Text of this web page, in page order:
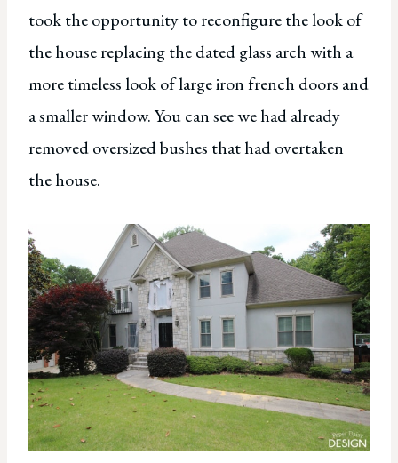
took the opportunity to reconfigure the look of
the house replacing the dated glass arch with a
more timeless look of large iron french doors and
a smaller window. You can see we had already
removed oversized bushes that had overtaken
the house.